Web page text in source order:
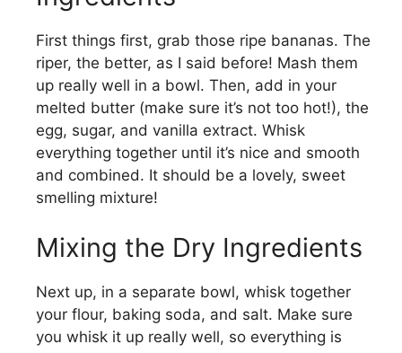
V
i
d
o
First things first, grab those ripe bananas. The
riper, the better, as I said before! Mash them
up really well in a bowl. Then, add in your
melted butter (make sure it’s not too hot!), the
egg, sugar, and vanilla extract. Whisk
everything together until it’s nice and smooth
and combined. It should be a lovely, sweet
smelling mixture!
Mixing the Dry Ingredients
Next up, in a separate bowl, whisk together
your flour, baking soda, and salt. Make sure
you whisk it up really well, so everything is